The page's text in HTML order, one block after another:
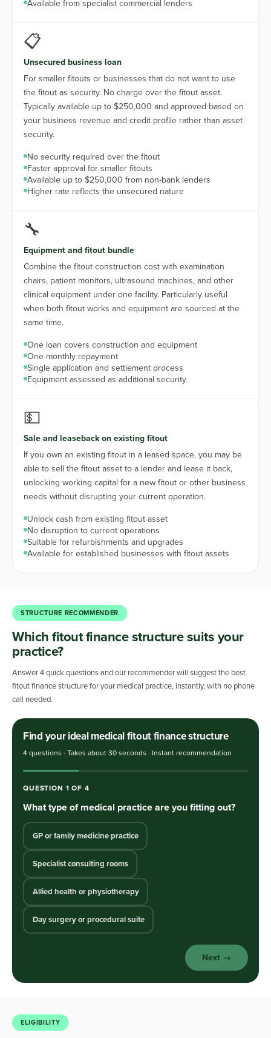
Available from specialist commercial lenders
📋
Unsecured business loan
For smaller fitouts or businesses that do not want to use
the fitout as security. No charge over the fitout asset.
Typically available up to $250,000 and approved based on
your business revenue and credit profile rather than asset
security.
No security required over the fitout
Faster approval for smaller fitouts
Available up to $250,000 from non-bank lenders
Higher rate reflects the unsecured nature
🔧
Equipment and fitout bundle
Combine the fitout construction cost with examination
chairs, patient monitors, ultrasound machines, and other
clinical equipment under one facility. Particularly useful
when both fitout works and equipment are sourced at the
same time.
One loan covers construction and equipment
One monthly repayment
Single application and settlement process
Equipment assessed as additional security
💵
Sale and leaseback on existing fitout
If you own an existing fitout in a leased space, you may be
able to sell the fitout asset to a lender and lease it back,
unlocking working capital for a new fitout or other business
needs without disrupting your current operation.
Unlock cash from existing fitout asset
No disruption to current operations
Suitable for refurbishments and upgrades
Available for established businesses with fitout assets
STRUCTURE RECOMMENDER
Which fitout finance structure suits your
practice?
Answer 4 quick questions and our recommender will suggest the best
fitout finance structure for your medical practice, instantly, with no phone
call needed.
Find your ideal medical fitout finance structure
4 questions · Takes about 30 seconds · Instant recommendation
QUESTION 1 OF 4
What type of medical practice are you fitting out?
GP or family medicine practice
Specialist consulting rooms
Allied health or physiotherapy
Day surgery or procedural suite
Next →
ELIGIBILITY